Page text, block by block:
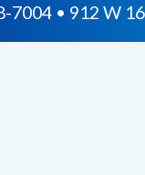
7004 • 912 W